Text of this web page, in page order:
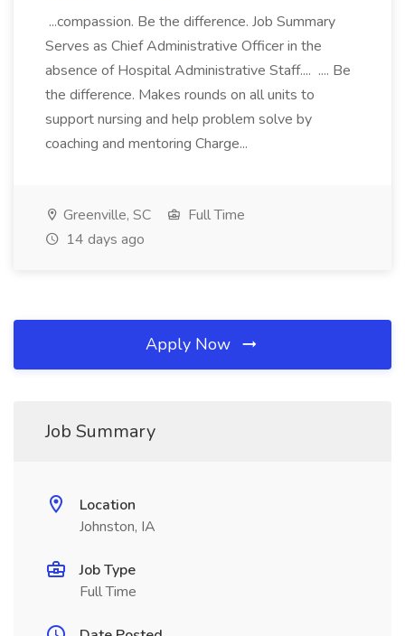
...compassion. Be the difference. Job Summary
Serves as Chief Administrative Officer in the
absence of Hospital Administrative Staff.... .... Be
the difference. Makes rounds on all units to
support nursing and help problem solve by
coaching and mentoring Charge...
Greenville, SC
Full Time
14 days ago
Apply Now
Job Summary
Location
Johnston, IA
Job Type
Full Time